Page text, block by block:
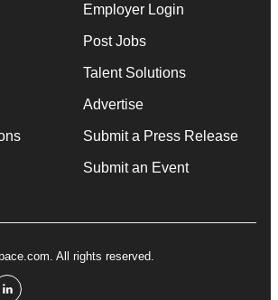
Employer Login
Post Jobs
Talent Solutions
Advertise
Submit a Press Release
Submit an Event
All rights reserved.